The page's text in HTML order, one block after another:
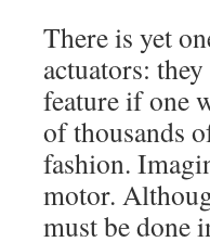
There is yet
actuators:
feature if one
of thousands
fashion.
motor.
must be done